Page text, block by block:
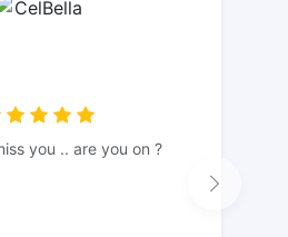
you .. are you on ?